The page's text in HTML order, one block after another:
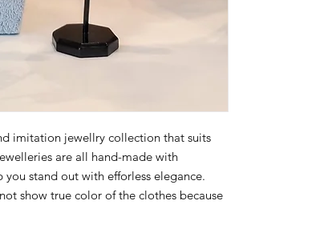
imitation jewellry collection that suits
are all hand-made with
stand out with efforless elegance.
show true color of the clothes because